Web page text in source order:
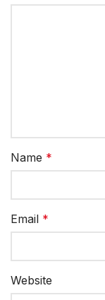
Name *
Email *
Website